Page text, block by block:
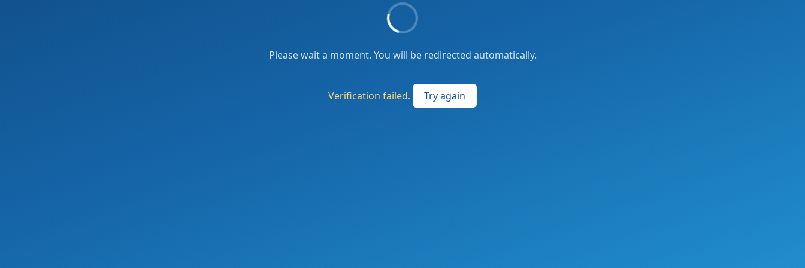
Please wait a moment. You will be redirected automatically.
Verification failed. Try again